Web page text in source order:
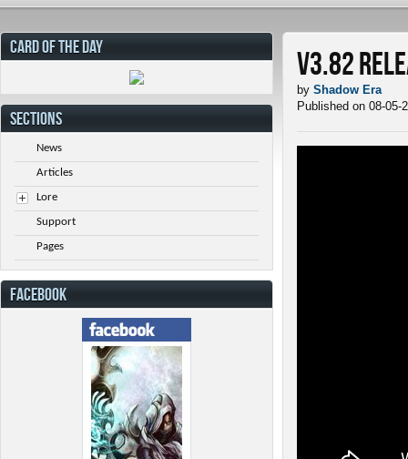
v3.82
by Shadow Era
Published on 08-05-
CARD OF THE DAY
SECTIONS
News
Articles
Lore
Support
Pages
FACEBOOK